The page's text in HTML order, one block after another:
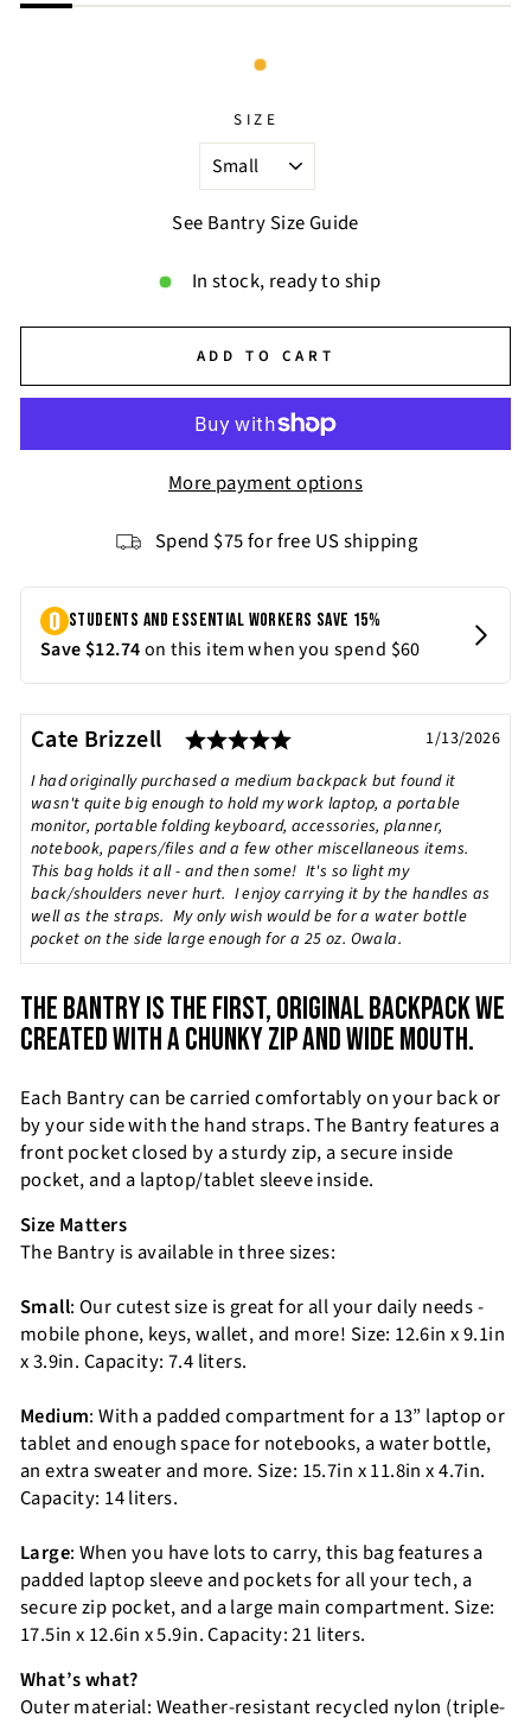
SIZE
See Bantry Size Guide
In stock, ready to ship
ADD TO CART
More payment options
Spend $75 for free US shipping
Testimonial
Author:
Cate Brizzell Rating: 5.0 out of 5
Date:
1/13/2026
Text:
I had originally purchased a medium backpack but found it
wasn't quite big enough to hold my work laptop, a portable
monitor, portable folding keyboard, accessories, planner,
notebook, papers/files and a few other miscellaneous items.
This bag holds it all - and then some! It's so light my
back/shoulders never hurt. I enjoy carrying it by the handles as
well as the straps. My only wish would be for a water bottle
pocket on the side large enough for a 25 oz. Owala.
THE BANTRY IS THE FIRST, ORIGINAL BACKPACK WE
CREATED WITH A CHUNKY ZIP AND WIDE MOUTH.
Each Bantry can be carried comfortably on your back or
by your side with the hand straps. The Bantry features a
front pocket closed by a sturdy zip, a secure inside
pocket, and a laptop/tablet sleeve inside.
Size Matters
The Bantry is available in three sizes:
Small: Our cutest size is great for all your daily needs -
mobile phone, keys, wallet, and more! Size: 12.6in x 9.1in
x 3.9in. Capacity: 7.4 liters.
Medium: With a padded compartment for a 13” laptop or
tablet and enough space for notebooks, a water bottle,
an extra sweater and more. Size: 15.7in x 11.8in x 4.7in.
Capacity: 14 liters.
Large: When you have lots to carry, this bag features a
padded laptop sleeve and pockets for all your tech, a
secure zip pocket, and a large main compartment. Size:
17.5in x 12.6in x 5.9in. Capacity: 21 liters.
What’s what?
Outer material: Weather-resistant recycled nylon (triple-